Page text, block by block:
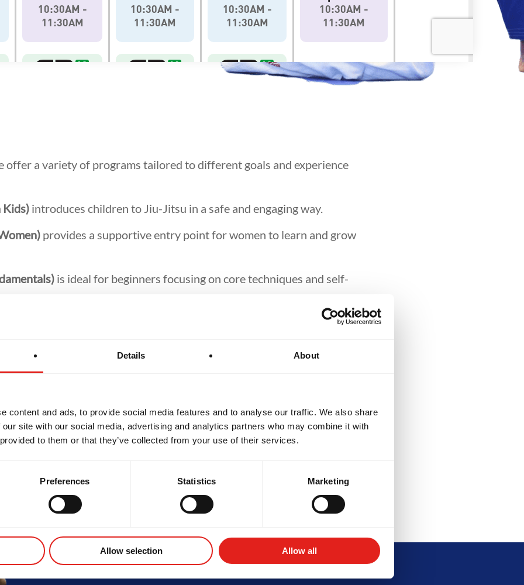
Details About
content and ads, to provide social media features and to analyse our traffic. We also share
site with our social media, advertising and analytics partners who may combine it with
to them or that they’ve collected from your use of their services.
Preferences Statistics Marketing
Allow selection Allow all
offer a variety of programs tailored to different goals and experience
Kids) introduces children to Jiu-Jitsu in a safe and engaging way.
provides a supportive entry point for women to learn and grow
is ideal for beginners focusing on core techniques and self-
builds on fundamentals with complex drills and No-Gi training.
challenges students at the highest level, open to blue belts and
Jitsu journey.